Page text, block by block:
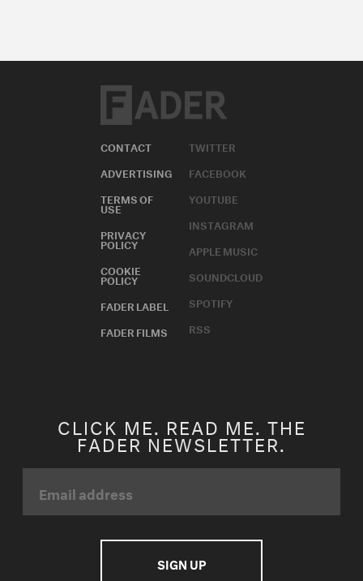
ADVERTISING
TERMS OF
POLICY
COOKIE
POLICY
FADER LABEL
FACEBOOK
YOUTUBE
INSTAGRAM
APPLE MUSIC
SOUNDCLOUD
SPOTIFY
RSS